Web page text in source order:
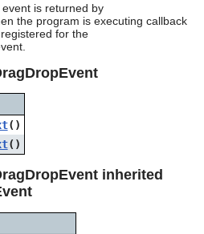
Press
enter
to
go
to
the
selected
search
device
users
can
use
touch
is returned by
the program is executing callback
for the
()
()
inherited